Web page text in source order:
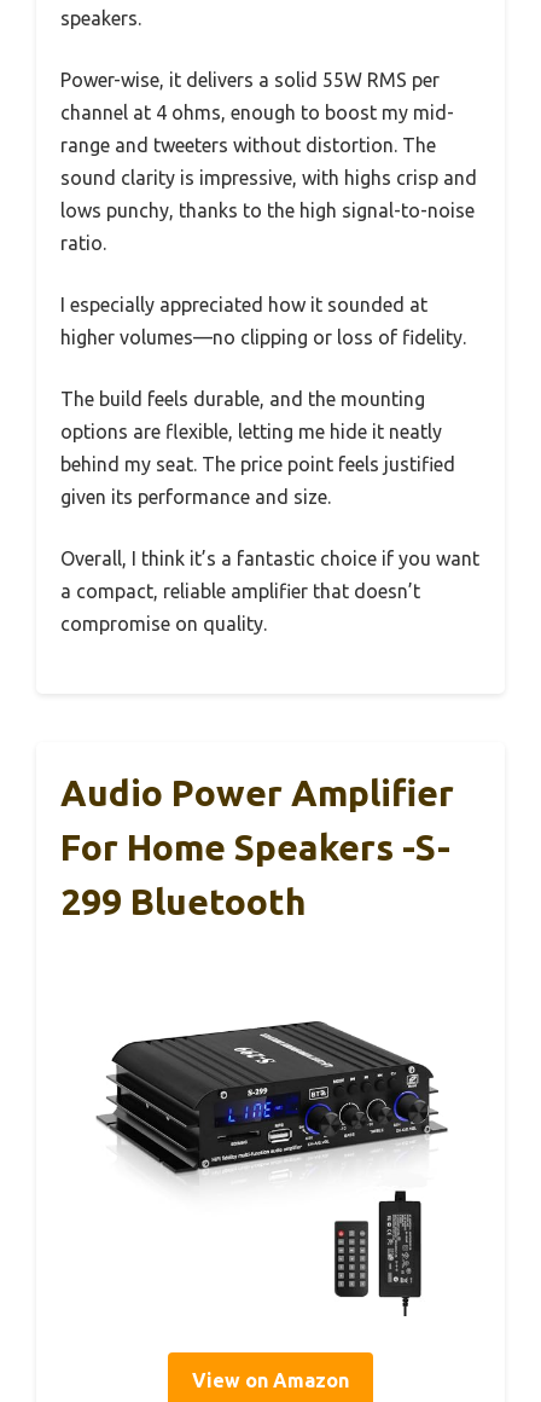
speakers.
Power-wise, it delivers a solid 55W RMS per
channel at 4 ohms, enough to boost my mid-
range and tweeters without distortion. The
sound clarity is impressive, with highs crisp and
lows punchy, thanks to the high signal-to-noise
ratio.
I especially appreciated how it sounded at
higher volumes—no clipping or loss of fidelity.
The build feels durable, and the mounting
options are flexible, letting me hide it neatly
behind my seat. The price point feels justified
given its performance and size.
Overall, I think it’s a fantastic choice if you want
a compact, reliable amplifier that doesn’t
compromise on quality.
Audio Power Amplifier
For Home Speakers -S-
299 Bluetooth
View on Amazon